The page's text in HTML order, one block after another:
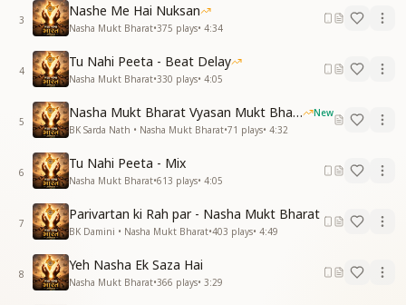
3
Nashe Me Hai Nuksan
Nasha Mukt Bharat•375 plays• 4:34
4
Tu Nahi Peeta - Beat Delay
Nasha Mukt Bharat•330 plays• 4:05
5
Nasha Mukt Bharat Vyasan Mukt Bharat
New
BK Sarda Nath • Nasha Mukt Bharat•71 plays• 4:32
6
Tu Nahi Peeta - Mix
Nasha Mukt Bharat•613 plays• 4:05
7
Parivartan ki Rah par - Nasha Mukt Bharat
BK Damini • Nasha Mukt Bharat•403 plays• 4:49
8
Yeh Nasha Ek Saza Hai
Nasha Mukt Bharat•366 plays• 3:29